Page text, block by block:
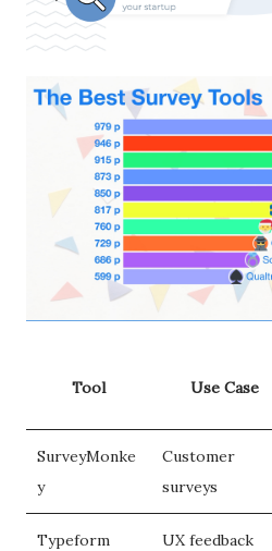
Tool Use Case
SurveyMonke
y
Customer
surveys
Typeform UX feedback